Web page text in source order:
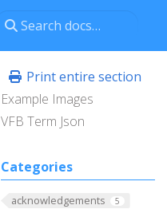
Print entire section
Example Images
VFB Term Json
Categories
acknowledgements 5